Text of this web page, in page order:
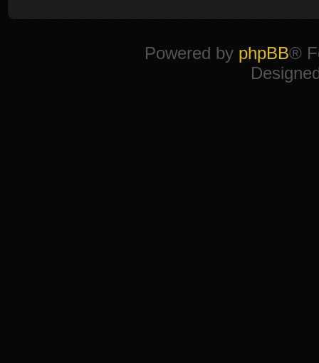
Powered by phpBB®